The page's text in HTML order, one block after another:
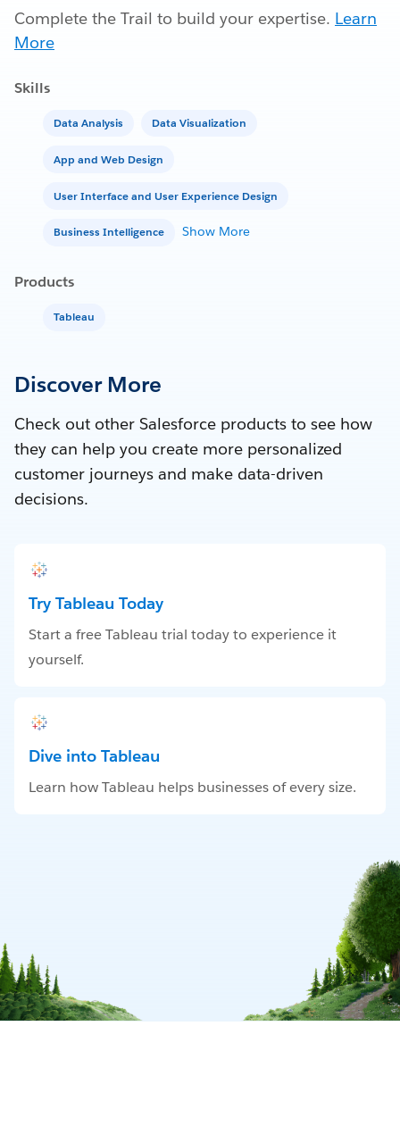
Complete the Trail to build your expertise. Learn
More
Skills
Data Analysis Data Visualization
App and Web Design
User Interface and User Experience Design
Business Intelligence Show More
Products
Tableau
Discover More
Check out other Salesforce products to see how
they can help you create more personalized
customer journeys and make data-driven
decisions.
Try Tableau Today
Start a free Tableau trial today to experience it
yourself.
Dive into Tableau
Learn how Tableau helps businesses of every size.